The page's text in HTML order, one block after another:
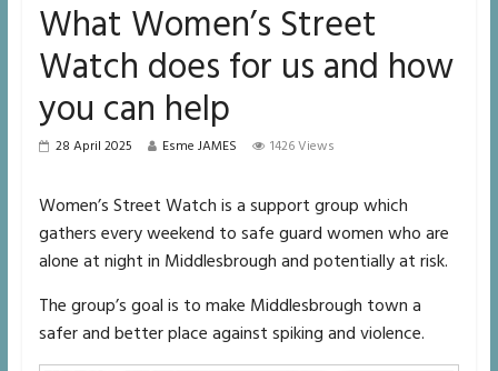
What Women’s Street
Watch does for us and how
you can help
28 April 2025 Esme JAMES 1426 Views
Women’s Street Watch is a support group which
gathers every weekend to safe guard women who are
alone at night in Middlesbrough and potentially at risk.
The group’s goal is to make Middlesbrough town a
safer and better place against spiking and violence.